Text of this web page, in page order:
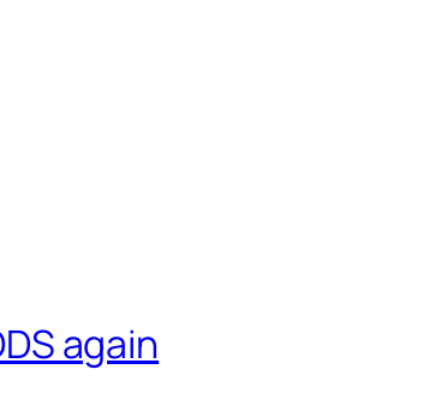
again